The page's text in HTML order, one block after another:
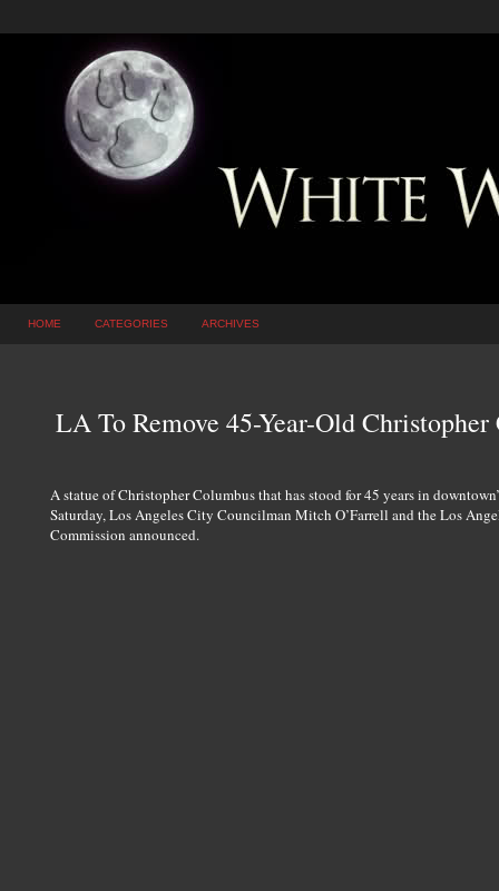
HOME CATEGORIES ARCHIVES
LA To Remove 45-Year-Old Christopher
A statue of Christopher Columbus that has stood for 45 years in
Saturday, Los Angeles City Councilman Mitch O’Farrell and the Los
Commission announced.